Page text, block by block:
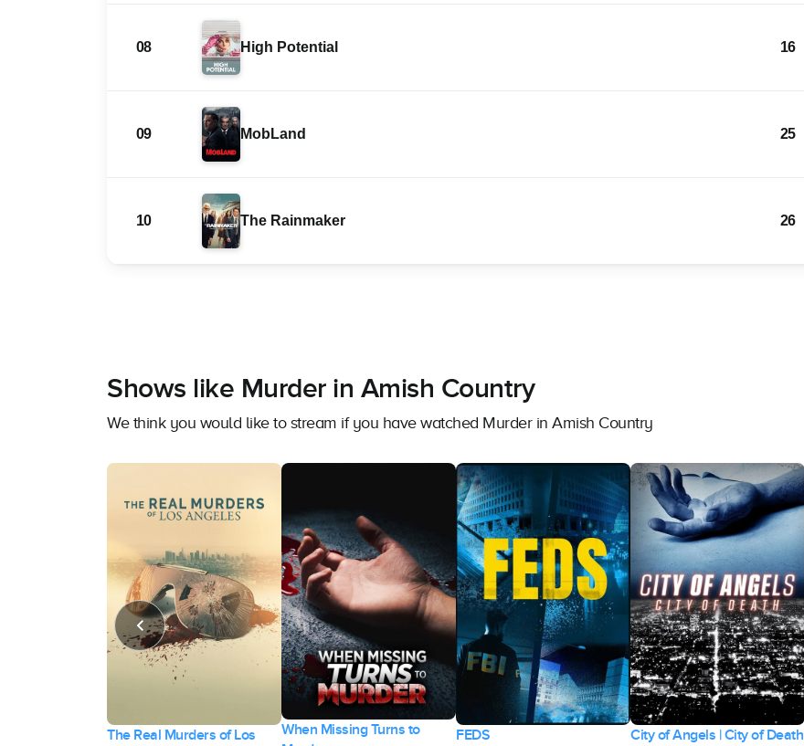
08 High Potential 16
09 MobLand 25
10 The Rainmaker 26
Shows like Murder in Amish Country
We think you would like to stream if you have watched Murder in Amish Country
The Real Murders of Los
When Missing Turns to
FEDS City of Angels | City of Death